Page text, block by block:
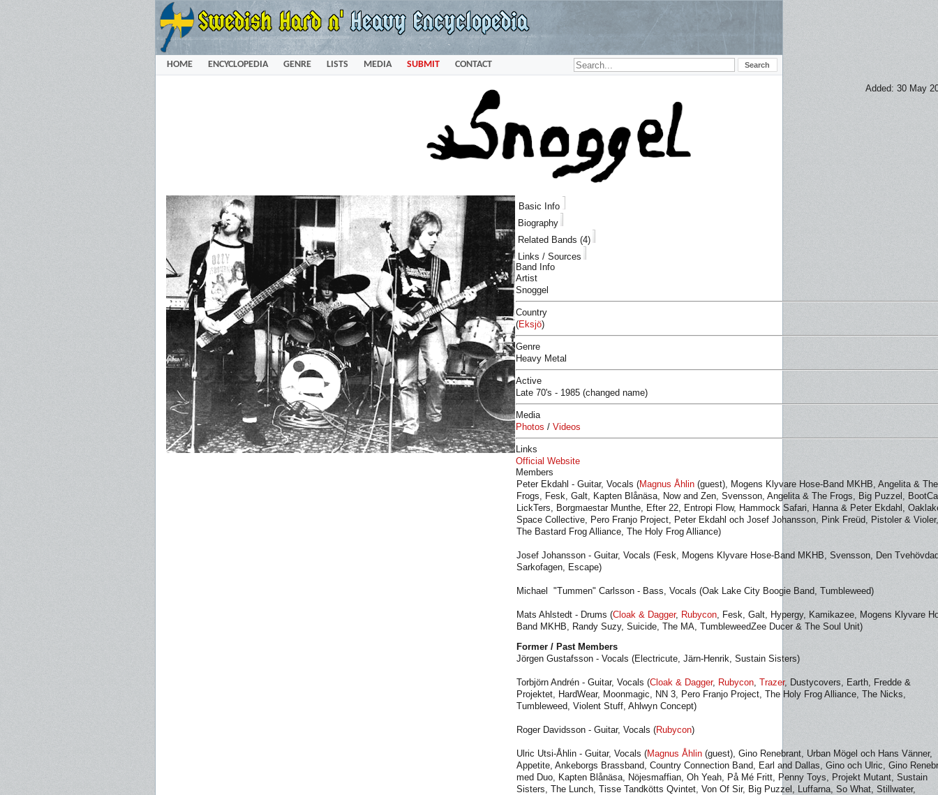
HOME ENCYCLOPEDIA GENRE LISTS MEDIA SUBMIT CONTACT
Added: 30 May
Basic Info
Biography
Related Bands (4)
Links / Sources
Band Info
Artist
Snoggel
Country
(Eksjö)
Genre
Heavy Metal
Active
Late 70's - 1985 (changed name)
Media
Photos / Videos
Links
Official Website
Members
Peter Ekdahl - Guitar, Vocals (Magnus Åhlin (guest), Mogens Klyvare Hose-Band MKHB, Angelita & The
Frogs, Fesk, Galt, Kapten Blånäsa, Now and Zen, Svensson, Angelita & The Frogs, Big Puzzel,
LickTers, Borgmaestar Munthe, Efter 22, Entropi Flow, Hammock Safari, Hanna & Peter Ekdahl,
Space Collective, Pero Franjo Project, Peter Ekdahl och Josef Johansson, Pink Freüd, Pistoler & Violer,
The Bastard Frog Alliance, The Holy Frog Alliance)
Josef Johansson - Guitar, Vocals (Fesk, Mogens Klyvare Hose-Band MKHB, Svensson, Den
Sarkofagen, Escape)
Michael "Tummen" Carlsson - Bass, Vocals (Oak Lake City Boogie Band, Tumbleweed)
Mats Ahlstedt - Drums (Cloak & Dagger, Rubycon, Fesk, Galt, Hypergy, Kamikazee, Mogens Klyvare
Band MKHB, Randy Suzy, Suicide, The MA, TumbleweedZee Ducer & The Soul Unit)
Former / Past Members
Jörgen Gustafsson - Vocals (Electricute, Järn-Henrik, Sustain Sisters)
Torbjörn Andrén - Guitar, Vocals (Cloak & Dagger, Rubycon, Trazer, Dustycovers, Earth, Fredde &
Projektet, HardWear, Moonmagic, NN 3, Pero Franjo Project, The Holy Frog Alliance, The Nicks,
Tumbleweed, Violent Stuff, Ahlwyn Concept)
Roger Davidsson - Guitar, Vocals (Rubycon)
Ulric Utsi-Åhlin - Guitar, Vocals (Magnus Åhlin (guest), Gino Renebrant, Urban Mögel och Hans Vänner,
Appetite, Ankeborgs Brassband, Country Connection Band, Earl and Dallas, Gino och Ulric, Gino
med Duo, Kapten Blånäsa, Nöjesmaffian, Oh Yeah, På Mé Fritt, Penny Toys, Projekt Mutant, Sustain
Sisters, The Lunch, Tisse Tandkötts Qvintet, Von Of Sir, Big Puzzel, Luffarna, So What, Stillwater,